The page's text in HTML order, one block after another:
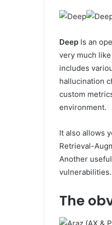
Deep Is an
very much
includes
hallucination
custom
environment.
It also allows
Retrieval-
Another
The